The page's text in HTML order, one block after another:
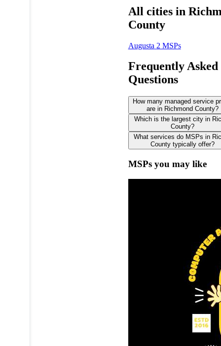
All cities in
County
Augusta 2 MSPs
Frequently Asked
Questions
How many managed service
are in Richmond County?
Which is the largest city in
County?
What services do MSPs in
County typically offer?
MSPs you may like